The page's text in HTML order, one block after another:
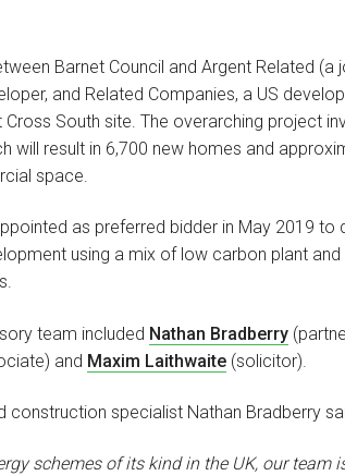
Barnet Council and Argent Related
and Related Companies, a US
South site. The overarching project
will result in 6,700 new homes and
space.
as preferred bidder in May 2019 to
using a mix of low carbon plant and
team included Nathan Bradberry
and Maxim Laithwaite (solicitor).
construction specialist Nathan Bradberry
schemes of its kind in the UK, our team